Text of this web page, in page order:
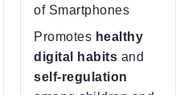
of Smartphones
Promotes healthy
digital habits and
self-regulation